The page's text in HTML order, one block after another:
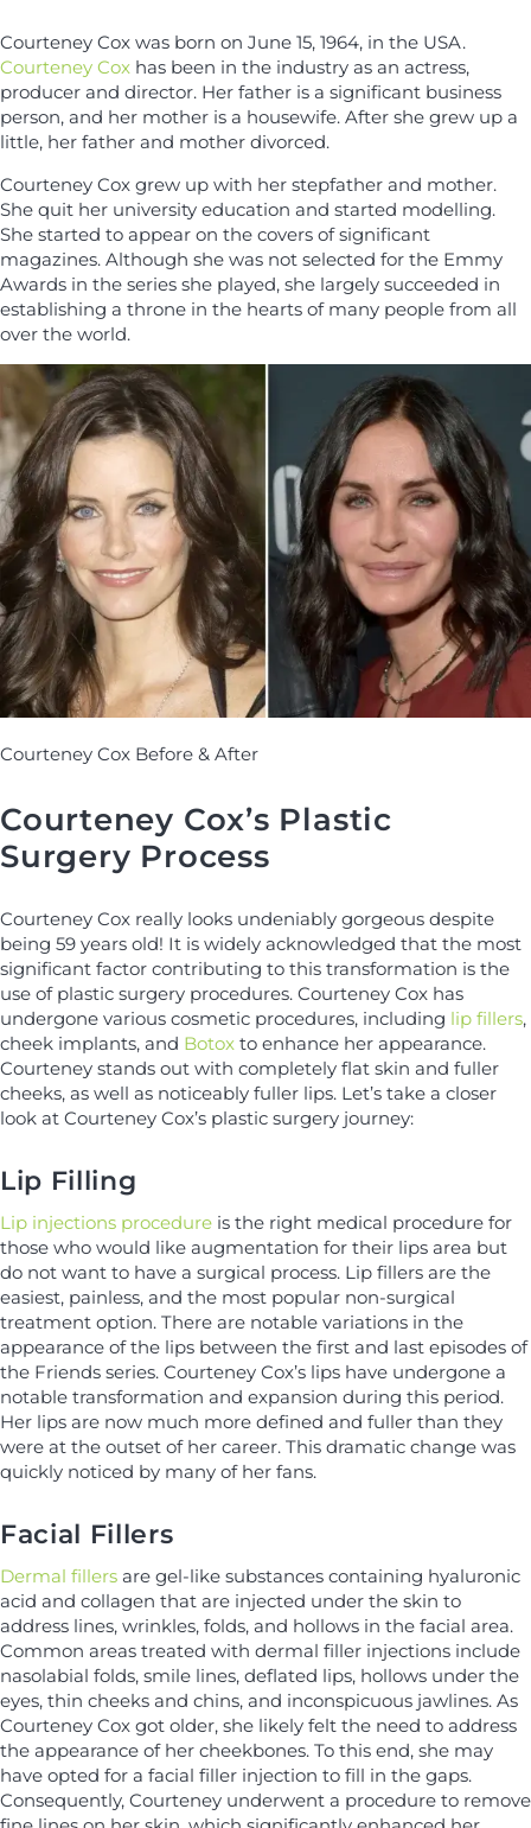
Courteney Cox was born on June 15, 1964, in the USA.
Courteney Cox has been in the industry as an actress,
producer and director. Her father is a significant business
person, and her mother is a housewife. After she grew up a
little, her father and mother divorced.
Courteney Cox grew up with her stepfather and mother.
She quit her university education and started modelling.
She started to appear on the covers of significant
magazines. Although she was not selected for the Emmy
Awards in the series she played, she largely succeeded in
establishing a throne in the hearts of many people from all
over the world.
Courteney Cox Before & After
Courteney Cox’s Plastic
Surgery Process
Courteney Cox really looks undeniably gorgeous despite
being 59 years old! It is widely acknowledged that the most
significant factor contributing to this transformation is the
use of plastic surgery procedures. Courteney Cox has
undergone various cosmetic procedures, including lip fillers,
cheek implants, and Botox to enhance her appearance.
Courteney stands out with completely flat skin and fuller
cheeks, as well as noticeably fuller lips. Let’s take a closer
look at Courteney Cox’s plastic surgery journey:
Lip Filling
Lip injections procedure is the right medical procedure for
those who would like augmentation for their lips area but
do not want to have a surgical process. Lip fillers are the
easiest, painless, and the most popular non-surgical
treatment option. There are notable variations in the
appearance of the lips between the first and last episodes of
the Friends series. Courteney Cox’s lips have undergone a
notable transformation and expansion during this period.
Her lips are now much more defined and fuller than they
were at the outset of her career. This dramatic change was
quickly noticed by many of her fans.
Facial Fillers
Dermal fillers are gel-like substances containing hyaluronic
acid and collagen that are injected under the skin to
address lines, wrinkles, folds, and hollows in the facial area.
Common areas treated with dermal filler injections include
nasolabial folds, smile lines, deflated lips, hollows under the
eyes, thin cheeks and chins, and inconspicuous jawlines. As
Courteney Cox got older, she likely felt the need to address
the appearance of her cheekbones. To this end, she may
have opted for a facial filler injection to fill in the gaps.
Consequently, Courteney underwent a procedure to remove